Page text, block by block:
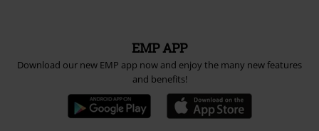
EMP APP
Download our new EMP app now and enjoy the many new features
and benefits!